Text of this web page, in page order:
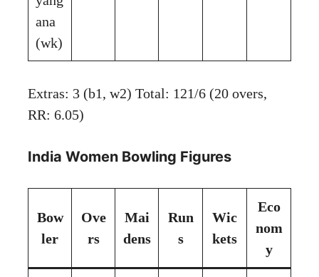
ana
(wk)
Extras: 3 (b1, w2) Total: 121/6 (20 overs,
RR: 6.05)
India Women Bowling Figures
Bow
ler
Ove
rs
Mai
dens
Run
s
Wic
kets
Eco
nom
y